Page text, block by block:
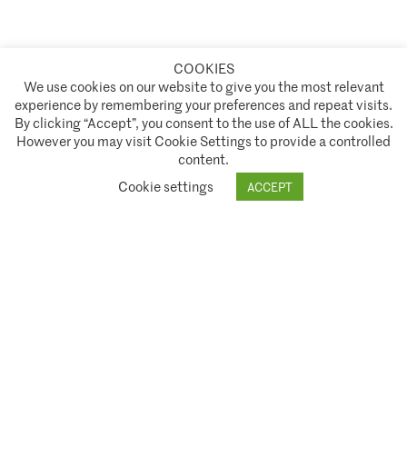
A partnership of
Climate Asset Management is authorised and regulated by the Financial Conduct Authority ("FCA") under FCA
registration number 944222.
© 2026 Climate Asset Management
Policies and Terms of Service
COOKIES
We use cookies on our website to give you the most relevant
experience by remembering your preferences and repeat visits.
By clicking “Accept”, you consent to the use of ALL the cookies.
However you may visit Cookie Settings to provide a controlled
content.
Cookie settings
ACCEPT